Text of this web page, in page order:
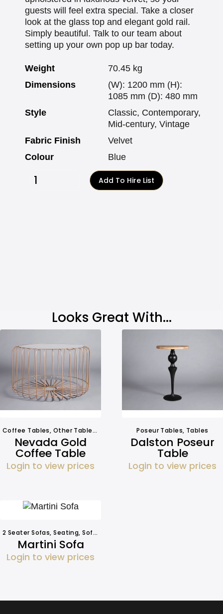
guests will feel extra special. Take a closer
look at the glass top and elegant gold rail.
Simply beautiful. Talk to our team about
setting up your own pop up bar today.
Weight
70.45 kg
Dimensions
(W): 1200 mm (H):
1085 mm (D): 480 mm
Style
Classic, Contemporary,
Mid-century, Vintage
Fabric Finish
Velvet
Colour
Blue
Add To Hire List
Looks Great With...
Coffee Tables, Other Tables ,
Nevada Gold
Coffee Table
Login to view prices
Poseur Tables, Tables
Dalston Poseur
Table
Login to view prices
2 Seater Sofas,Seating,Sofa Hire
Martini Sofa
Login to view prices